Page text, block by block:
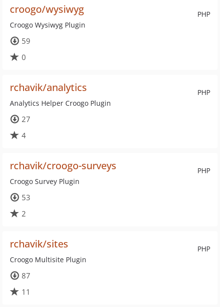
PHP
croogo/wysiwyg
Croogo Wysiwyg Plugin
59
0
PHP
rchavik/analytics
Analytics Helper Croogo Plugin
27
4
PHP
rchavik/croogo-surveys
Croogo Survey Plugin
53
2
PHP
rchavik/sites
Croogo Multisite Plugin
87
11